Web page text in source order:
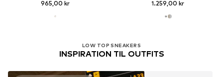
965,00 kr 1.259,00 kr
LOW TOP SNEAKERS
INSPIRATION TIL OUTFITS